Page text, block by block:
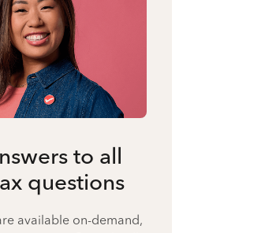
to all
questions
available on-demand,